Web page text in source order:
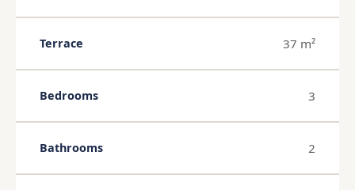
Terrace 37 m²
Bedrooms 3
Bathrooms 2